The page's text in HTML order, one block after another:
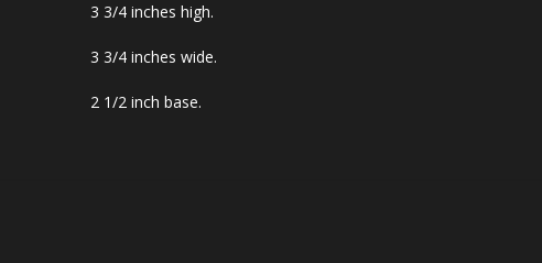
3 3/4 inches high.
3 3/4 inches wide.
2 1/2 inch base.